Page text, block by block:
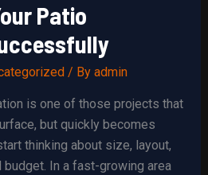
Patio
/ By admin
is one of those projects that
but quickly becomes
thinking about size, layout,
budget. In a fast-growing area